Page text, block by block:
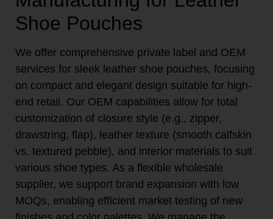
Shoe Pouches
We offer comprehensive private label and OEM
services for sleek leather shoe pouches, focusing
on compact and elegant design suitable for high-
end retail. Our OEM capabilities allow for total
customization of closure style (e.g., zipper,
drawstring, flap), leather texture (smooth calfskin
vs. textured pebble), and interior materials to suit
various shoe types. As a flexible wholesale
supplier, we support brand expansion with low
MOQs, enabling efficient market testing of new